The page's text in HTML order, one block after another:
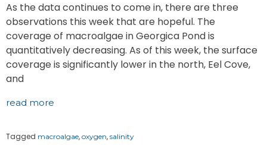
As the data continues to come in, there are three
observations this week that are hopeful. The
coverage of macroalgae in Georgica Pond is
quantitatively decreasing. As of this week, the surface
coverage is significantly lower in the north, Eel Cove,
and
read more
Tagged macroalgae, oxygen, salinity